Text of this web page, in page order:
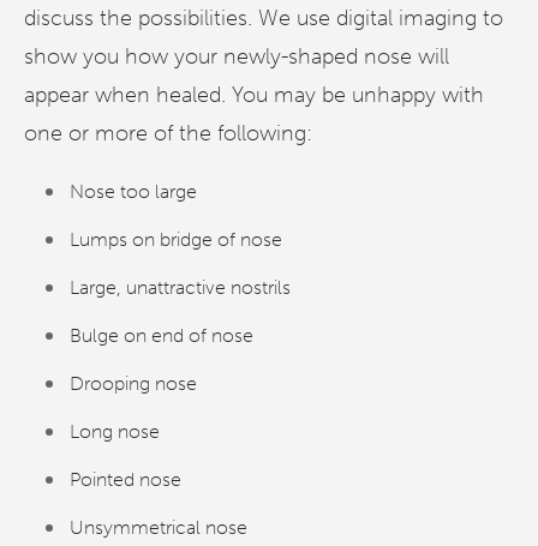
discuss the possibilities. We use digital imaging to
show you how your newly-shaped nose will
appear when healed. You may be unhappy with
one or more of the following:
Nose too large
Lumps on bridge of nose
Large, unattractive nostrils
Bulge on end of nose
Drooping nose
Long nose
Pointed nose
Unsymmetrical nose